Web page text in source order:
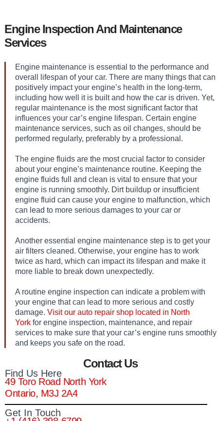
Engine Inspection And Maintenance
Services
Engine maintenance is essential to the performance and
overall lifespan of your car. There are many things that can
positively impact your engine’s health in the long-term,
including how well it is built and how the car is driven. Yet,
regular maintenance is the most significant factor that
influences your car’s engine lifespan. Certain engine
maintenance services, such as oil changes, should be
performed regularly, preferably by a professional.
The engine fluids are the most crucial factor to consider
about your engine’s maintenance routine. Keeping the
engine fluids full and clean is vital to ensure that your
engine is running smoothly. Dirt buildup or insufficient
engine fluid can cause your engine to malfunction, which
can lead to more serious damages to your car or
accidents.
Another essential engine maintenance step is to get your
air filters cleaned. Otherwise, your engine has to work
twice as hard, which can impact its lifespan and make it
more liable to break down unexpectedly.
A routine engine inspection can indicate a problem with
your engine that can lead to more serious and costly
damage. Visit our auto repair shop located in North
York for engine inspection, maintenance, and repair
services to make sure that your car’s engine runs smoothly
and keeps you safe on the road.
Contact Us
Find Us Here
49 Toro Road North York
Ontario, M3J 2A4
Get In Touch